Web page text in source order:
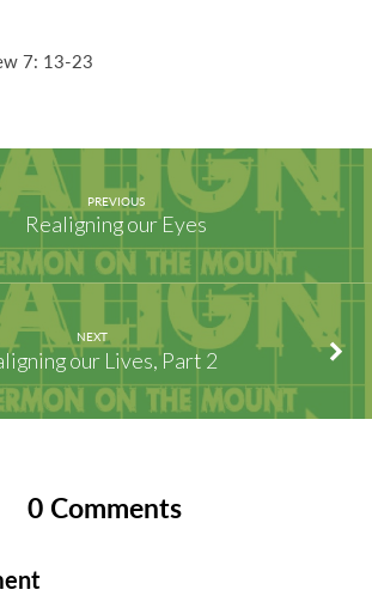
7: 13-23
PREVIOUS
Realigning our Eyes
NEXT
our Lives, Part 2
0 Comments